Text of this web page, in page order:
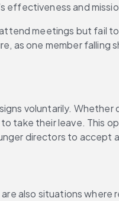
effectiveness and
meetings but fail
as one member falling
voluntarily.
take their leave. This
directors to accept
also situations